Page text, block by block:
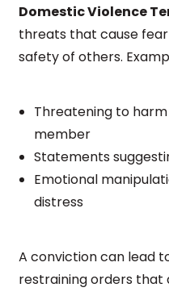
Domestic Violence
threats that cause
safety of others.
Threatening to
member
Statements
Emotional
distress
A conviction can lead
restraining orders that